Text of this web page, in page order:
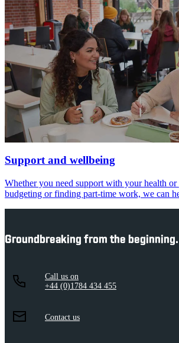
Support and wellbeing
Whether you need support with your health or
budgeting or finding part-time work, we can
Groundbreaking from the
Call us on
+44 (0)1784 434 455
Contact us